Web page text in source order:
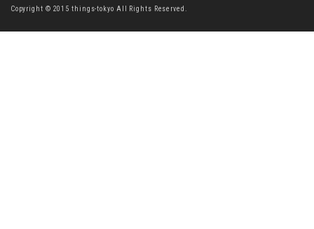
Copyright © 2015 things-tokyo All Rights Reserved.